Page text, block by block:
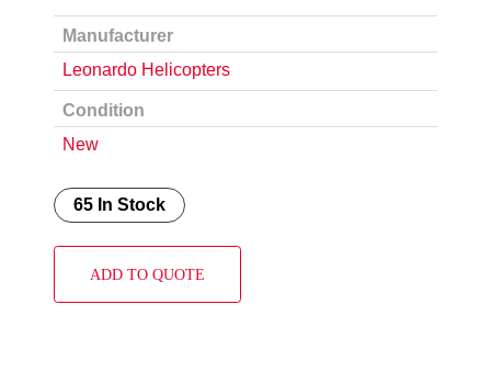
Manufacturer
Leonardo Helicopters
Condition
New
65 In Stock
ADD TO QUOTE